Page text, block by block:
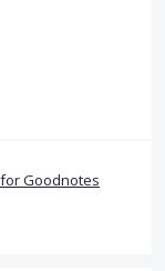
Goodnotes